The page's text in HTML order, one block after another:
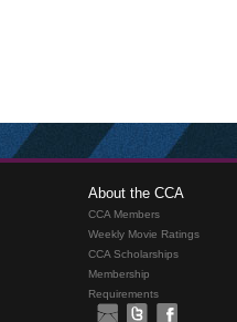
About the CCA
CCA Members
Weekly Movie Ratings
CCA Scholarships
Membership
Requirements